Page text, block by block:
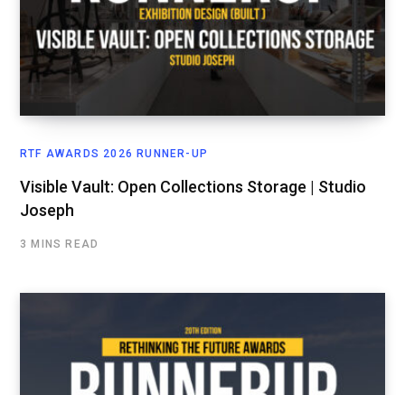
RTF AWARDS 2026 RUNNER-UP
Visible Vault: Open Collections Storage | Studio
Joseph
3 MINS READ